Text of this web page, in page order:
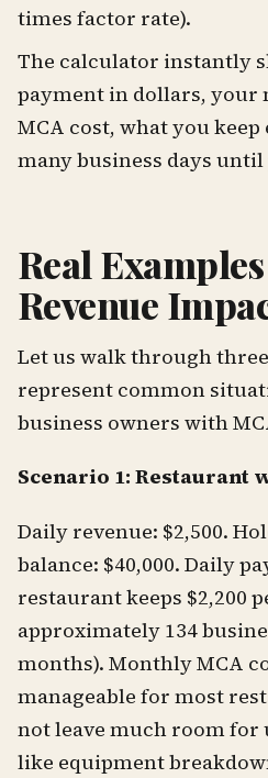
times factor rate).
The calculator instantly
payment in dollars, your
MCA cost, what you keep
many business days until
Real
Revenue
Let us walk through
represent common
business owners with
Scenario 1: Restaurant
Daily revenue: $2,500.
balance: $40,000. Daily
restaurant keeps $2,200
approximately 134
months). Monthly MCA
manageable for most
not leave much room for
like equipment